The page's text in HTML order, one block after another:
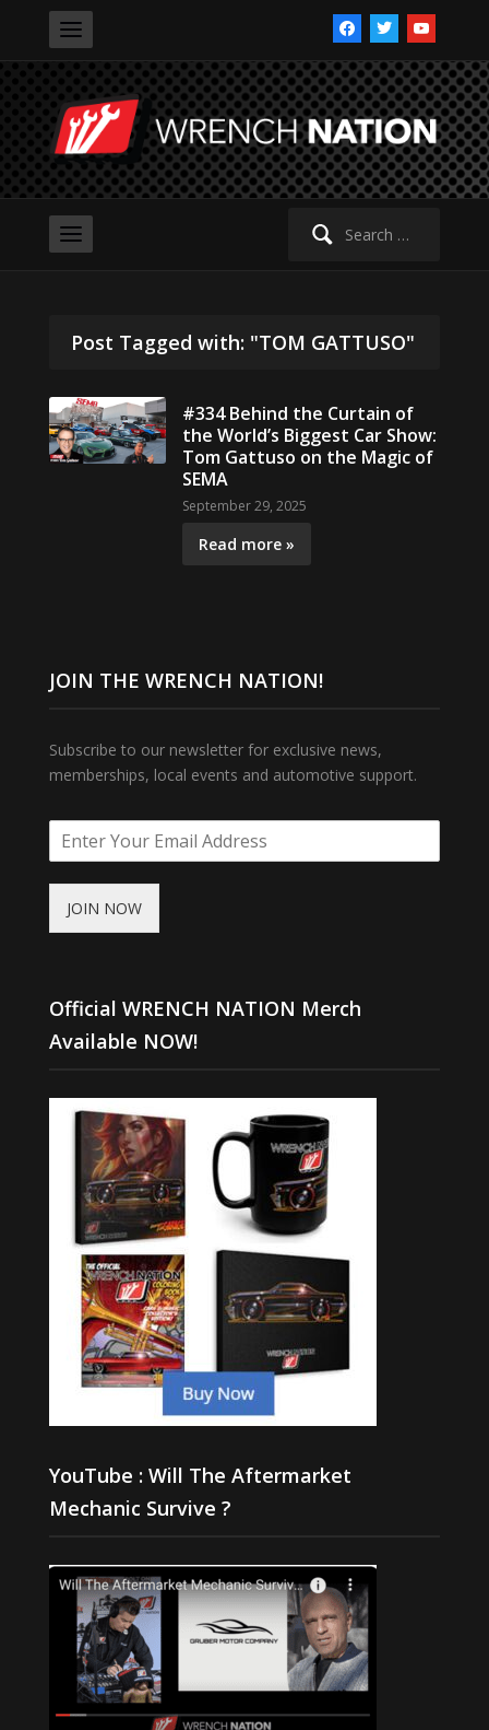
facebooktwitteryoutube
Search
Post Tagged with: "TOM GATTUSO"
#334 Behind the Curtain of
the World’s Biggest Car Show:
Tom Gattuso on the Magic of
SEMA
September 29, 2025
Read more »
JOIN THE WRENCH NATION!
Subscribe to our newsletter for exclusive news,
memberships, local events and automotive support.
JOIN NOW
Official WRENCH NATION Merch
Available NOW!
YouTube : Will The Aftermarket
Mechanic Survive ?